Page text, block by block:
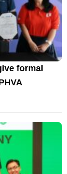
formal